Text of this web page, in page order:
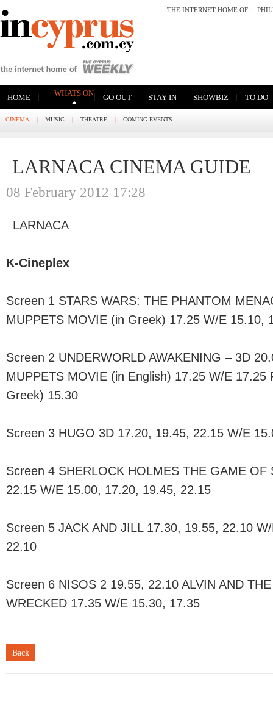
THE INTERNET HOME OF:
HOME | WHATS ON| GO OUT | STAY IN | SHOWBIZ | TO DO
CINEMA | MUSIC | THEATRE | COMING EVENTS
LARNACA CINEMA GUIDE
08 February 2012 17:28
LARNACA
K-Cineplex
Screen 1 STARS WARS: THE PHANTOM
MUPPETS MOVIE (in Greek) 17.25 W/E 15.10,
Screen 2 UNDERWORLD AWAKENING – 3D
MUPPETS MOVIE (in English) 17.25 W/E 17.25
Greek) 15.30
Screen 3 HUGO 3D 17.20, 19.45, 22.15 W/E
Screen 4 SHERLOCK HOLMES THE GAME
22.15 W/E 15.00, 17.20, 19.45, 22.15
Screen 5 JACK AND JILL 17.30, 19.55, 22.10
22.10
Screen 6 NISOS 2 19.55, 22.10 ALVIN AND
WRECKED 17.35 W/E 15.30, 17.35
Back